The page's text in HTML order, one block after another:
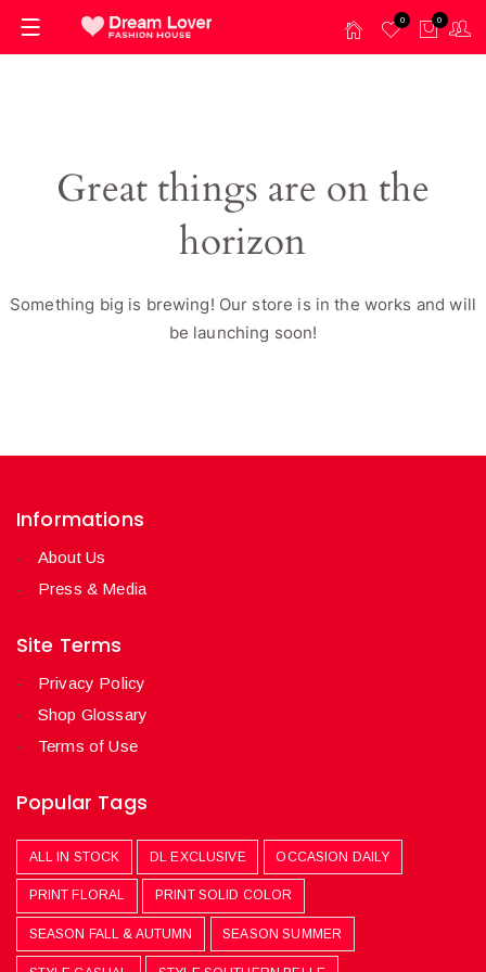
0 0
Great things are on the
horizon
Something big is brewing! Our store is in the works and will
be launching soon!
Informations
About Us
Press & Media
Site Terms
Privacy Policy
Shop Glossary
Terms of Use
Popular Tags
ALL IN STOCK DL EXCLUSIVE OCCASION DAILY
PRINT FLORAL PRINT SOLID COLOR
SEASON FALL & AUTUMN SEASON SUMMER